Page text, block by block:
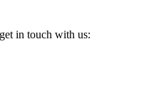
in touch with us: